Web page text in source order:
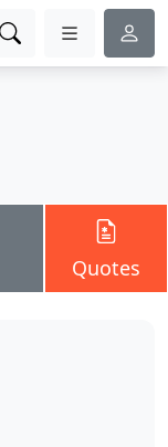
Quotes